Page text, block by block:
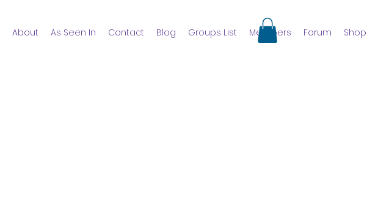
About As Seen In Contact Blog Groups List Members Forum Shop